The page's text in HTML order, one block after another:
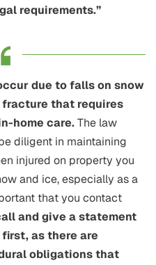
requirements.”
due to falls on snow
fracture that requires
home care.The law
diligent in maintaining
injured on property you
and ice, especially as a
that you contact
and give a statement
as there are
obligations that